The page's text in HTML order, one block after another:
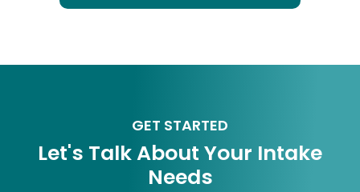
GET STARTED
Let's Talk About Your Intake
Needs